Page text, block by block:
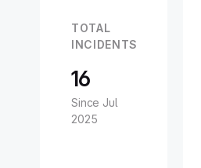
TOTAL
INCIDENTS
16
Since Jul
2025